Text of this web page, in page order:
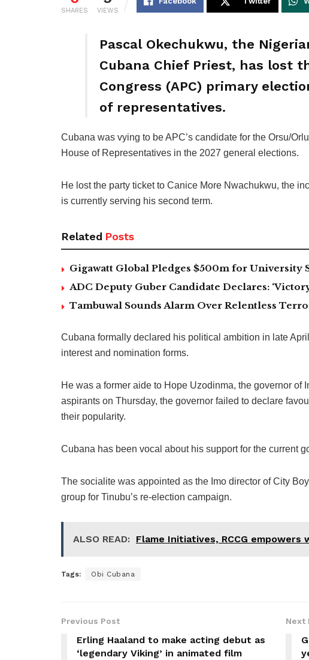
SHARES VIEWS
Pascal Okechukwu, the
Cubana Chief Priest, has lost
Congress (APC) primary
of representatives.
Cubana was vying to be APC’s candidate for the Orsu/
House of Representatives in the 2027 general elections.
He lost the party ticket to Canice More Nwachukwu, the
is currently serving his second term.
Related Posts
Gigawatt Global Pledges $500m for University
ADC Deputy Guber Candidate Declares:
Tambuwal Sounds Alarm Over Relentless
Cubana formally declared his political ambition in late
interest and nomination forms.
He was a former aide to Hope Uzodinma, the governor of
aspirants on Thursday, the governor failed to declare
their popularity.
Cubana has been vocal about his support for the current
The socialite was appointed as the Imo director of City
group for Tinubu’s re-election campaign.
ALSO READ: Flame Initiatives, RCCG empowers
Tags: Obi Cubana
Previous Post
Erling Haaland to make acting debut as
‘legendary Viking’ in animated film
Next